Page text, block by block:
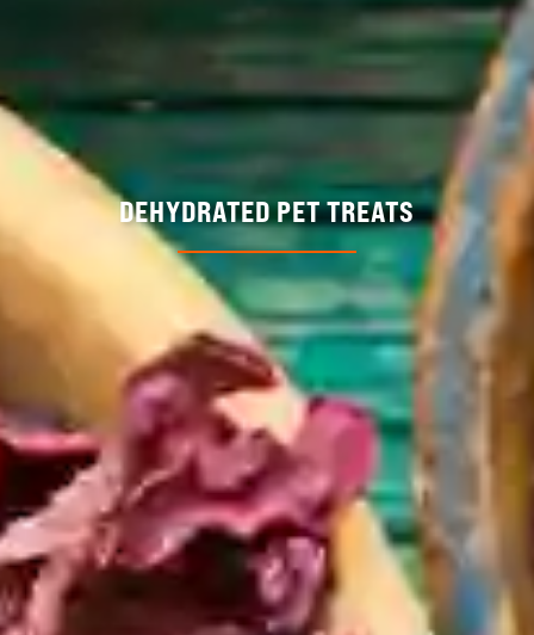
DEHYDRATED PET TREATS